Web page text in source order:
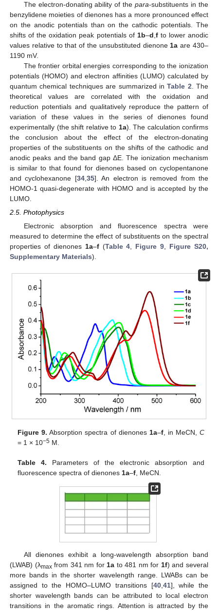
The electron-donating ability of thepara-substituents in the
benzylidene moieties of dienones has a more pronounced effect
on the anodic potentials than on the cathodic potentials. The
shifts of the oxidation peak potentials of 1b–d fto lower anodic
values relative to that of the unsubstituted dienone 1a are 430–
1190 mV.
The frontier orbital energies corresponding to the ionization
potentials (HOMO) and electron affinities (LUMO) calculated by
quantum chemical techniques are summarized inTable 2 . The
theoretical values are correlated with the oxidation and
reduction potentials and qualitatively reproduce the pattern of
variation of these values in the series of dienones found
experimentally (the shift relative to 1a). The calculation confirms
the conclusion about the effect of the electron-donating
properties of the substituents on the shifts of the cathodic and
anodic peaks and the band gap ΔE. The ionization mechanism
is similar to that found for dienones based on cyclopentanone
and cyclohexanone [34, 35]. An electron is removed from the
HOMO-1 quasi-degenerate with HOMO and is accepted by the
LUMO.
2.5. Photophysics
Electronic absorption and fluorescence spectra were
measured to determine the effect of substituents on the spectral
properties of dienones 1a–f(Table 4, Figure 9, Figure S20,
Supplementary Materials).
Figure 9. Absorption spectra of dienones 1a–f, in MeCN, C
= 1 × 10−5 M.
Table 4. Parameters of the electronic absorption and
fluorescence spectra of dienones 1a–f , MeCN.
All dienones exhibit a long-wavelength absorption band
(LWAB) (λmaxfrom 341 nm for 1a to 481 nm for 1f) and several
more bands in the shorter wavelength range. LWABs can be
assigned to the HOMO–LUMO transitions [40, 41], while the
shorter wavelength bands can be attributed to local electron
transitions in the aromatic rings. Attention is attracted by the